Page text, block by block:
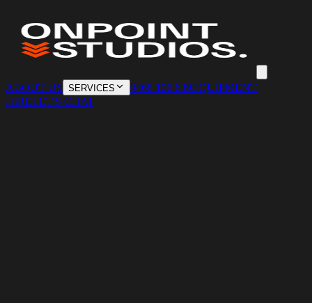
ABOUT US SERVICES 0468 106 639EQUIPMENT
HIRELET'S CHAT